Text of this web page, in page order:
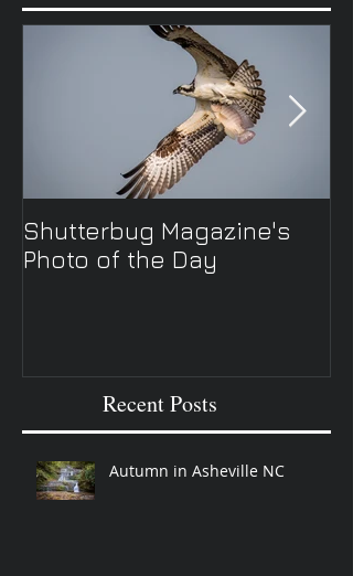
Shutterbug Magazine's
Photo of the Day
Recent Posts
Autumn in Asheville NC